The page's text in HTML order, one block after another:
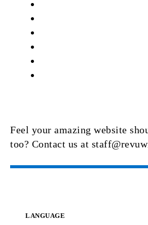
Feel your amazing website
too? Contact us at
LANGUAGE